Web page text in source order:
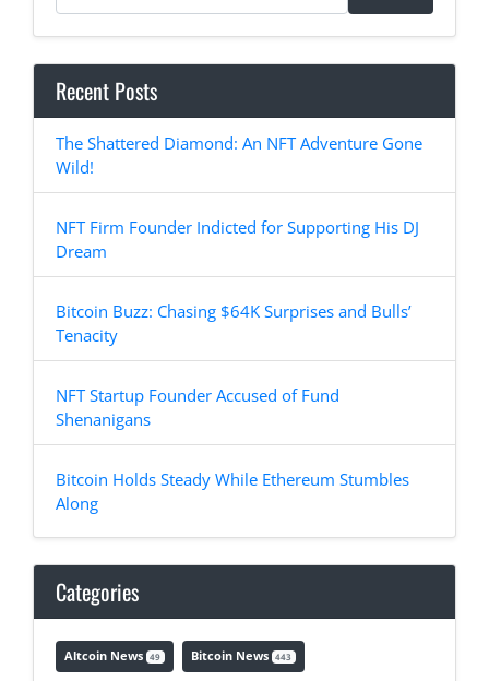
Recent Posts
The Shattered Diamond: An NFT Adventure Gone
Wild!
NFT Firm Founder Indicted for Supporting His DJ
Dream
Bitcoin Buzz: Chasing $64K Surprises and Bulls’
Tenacity
NFT Startup Founder Accused of Fund
Shenanigans
Bitcoin Holds Steady While Ethereum Stumbles
Along
Categories
Altcoin News 49 Bitcoin News 443